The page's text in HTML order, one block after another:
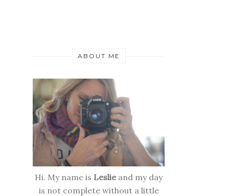
ABOUT ME
Hi. My name is Leslieand my day
is not complete without a little